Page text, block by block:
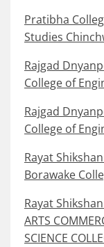
Pratibha
Studies
Rajgad
College of
Rajgad
College of
Rayat
Borawake
Rayat
ARTS
SCIENCE